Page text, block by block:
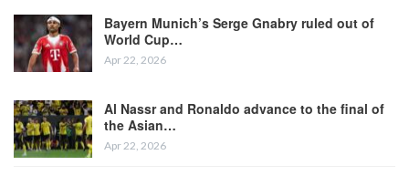
Bayern Munich’s Serge Gnabry ruled out of
World Cup…
Apr 22, 2026
Al Nassr and Ronaldo advance to the final of
the Asian…
Apr 22, 2026